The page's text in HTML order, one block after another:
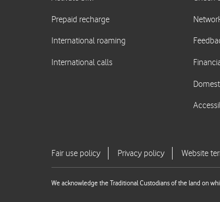
We acknowledge the Traditional Custodians of the land on